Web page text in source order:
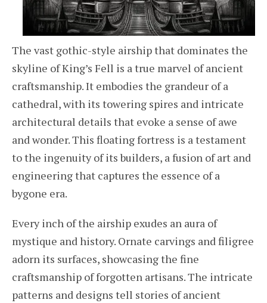
The vast gothic-style airship that dominates the
skyline of King’s Fell is a true marvel of ancient
craftsmanship. It embodies the grandeur of a
cathedral, with its towering spires and intricate
architectural details that evoke a sense of awe
and wonder. This floating fortress is a testament
to the ingenuity of its builders, a fusion of art and
engineering that captures the essence of a
bygone era.
Every inch of the airship exudes an aura of
mystique and history. Ornate carvings and filigree
adorn its surfaces, showcasing the fine
craftsmanship of forgotten artisans. The intricate
patterns and designs tell stories of ancient